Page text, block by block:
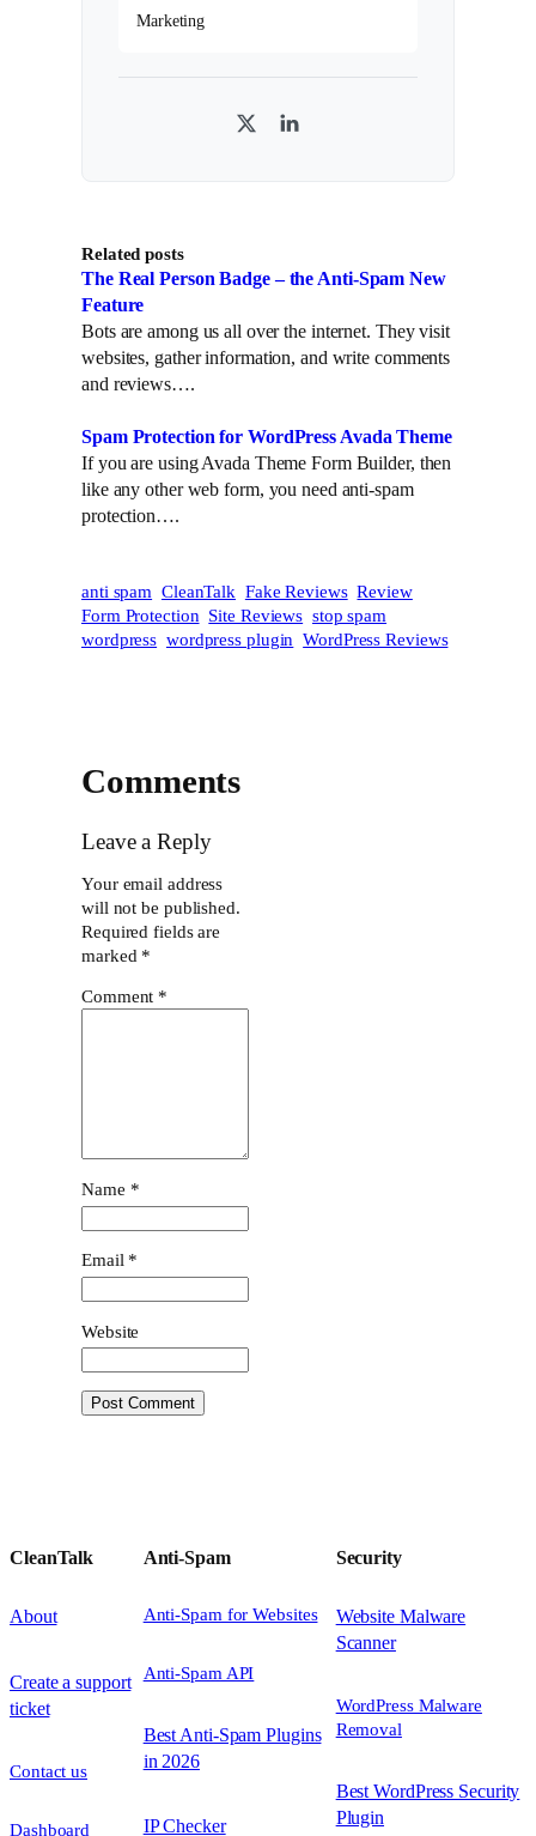
Marketing
T
e
L
d
Related posts
The Real Person Badge – the Anti-Spam New
Feature
Bots are among us all over the internet. They visit
websites, gather information, and write comments
and reviews….
Spam Protection for WordPress Avada Theme
If you are using Avada Theme Form Builder, then
like any other web form, you need anti-spam
protection….
anti spam CleanTalk Fake Reviews Review
Form Protection Site Reviews stop spam
wordpress wordpress plugin WordPress Reviews
Comments
Leave a Reply
Your email address
will not be published.
Required fields are
marked *
Comment *
Name *
Email *
Website
CleanTalk
About
Create a support
ticket
Contact us
Dashboard
Anti-Spam
Anti-Spam for Websites
Anti-Spam API
Best Anti-Spam Plugins
in 2026
IP Checker
Security
Website Malware
Scanner
WordPress Malware
Removal
Best WordPress Security
Plugin